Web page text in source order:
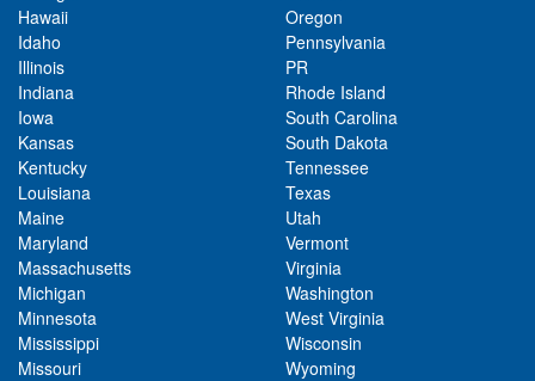
Hawaii
Idaho
Illinois
Indiana
Iowa
Kansas
Kentucky
Louisiana
Maine
Maryland
Massachusetts
Michigan
Minnesota
Mississippi
Missouri
Oregon
Pennsylvania
PR
Rhode Island
South Carolina
South Dakota
Tennessee
Texas
Utah
Vermont
Virginia
Washington
West Virginia
Wisconsin
Wyoming